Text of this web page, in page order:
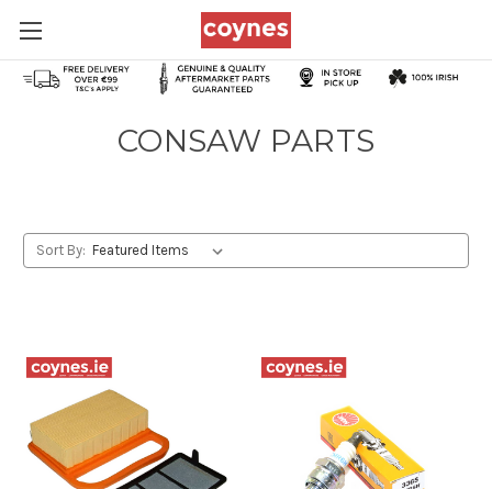
CONSAW PARTS
Sort By: